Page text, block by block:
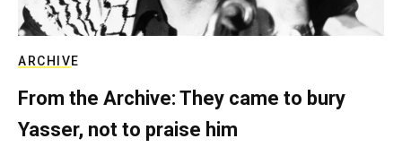
ARCHIVE
From the Archive: They came to bury
Yasser, not to praise him